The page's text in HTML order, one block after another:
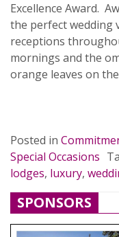
Excellence Award.
the perfect wedding
receptions
mornings and the
orange leaves on
Posted in
Special Occasions
lodges, luxury,
SPONSORS